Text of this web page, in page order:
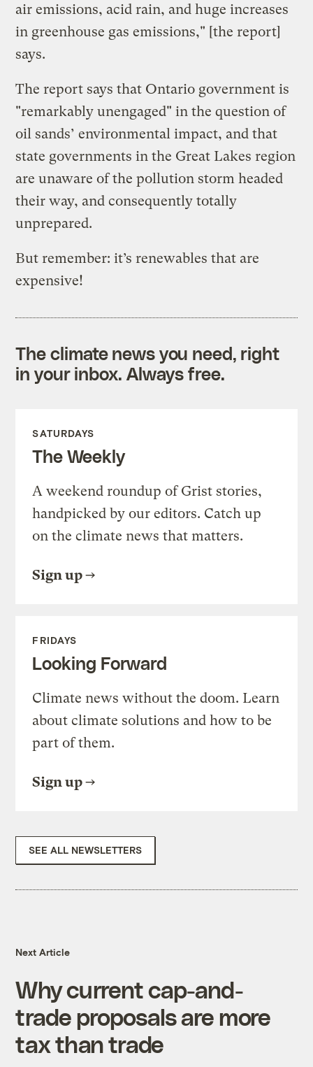
air emissions, acid rain, and huge increases
in greenhouse gas emissions," [the report]
says.
The report says that Ontario government is
"remarkably unengaged" in the question of
oil sands’ environmental impact, and that
state governments in the Great Lakes region
are unaware of the pollution storm headed
their way, and consequently totally
unprepared.
But remember: it’s renewables that are
expensive!
The climate news you need, right
in your inbox. Always free.
SATURDAYS
The Weekly
A weekend roundup of Grist stories,
handpicked by our editors. Catch up
on the climate news that matters.
Sign up
FRIDAYS
Looking Forward
Climate news without the doom. Learn
about climate solutions and how to be
part of them.
Sign up
SEE ALL NEWSLETTERS
Next Article
Why current cap-and-
trade proposals are more
tax than trade